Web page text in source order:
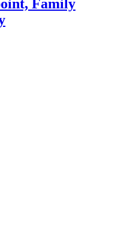
Family